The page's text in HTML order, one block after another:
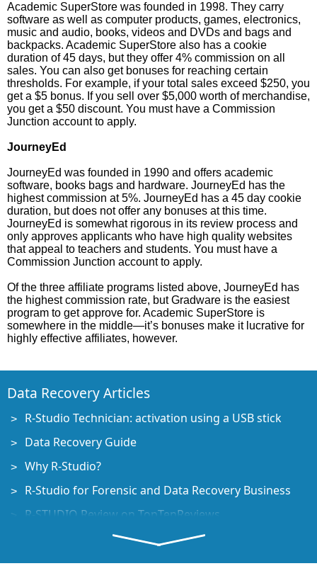
Academic SuperStore was founded in 1998. They carry
software as well as computer products, games, electronics,
music and audio, books, videos and DVDs and bags and
backpacks. Academic SuperStore also has a cookie
duration of 45 days, but they offer 4% commission on all
sales. You can also get bonuses for reaching certain
thresholds. For example, if your total sales exceed $250, you
get a $5 bonus. If you sell over $5,000 worth of merchandise,
you get a $50 discount. You must have a Commission
Junction account to apply.
JourneyEd
JourneyEd was founded in 1990 and offers academic
software, books bags and hardware. JourneyEd has the
highest commission at 5%. JourneyEd has a 45 day cookie
duration, but does not offer any bonuses at this time.
JourneyEd is somewhat rigorous in its review process and
only approves applicants who have high quality websites
that appeal to teachers and students. You must have a
Commission Junction account to apply.
Of the three affiliate programs listed above, JourneyEd has
the highest commission rate, but Gradware is the easiest
program to get approve for. Academic SuperStore is
somewhere in the middle—it’s bonuses make it lucrative for
highly effective affiliates, however.
Data Recovery Articles
R-Studio Technician: activation using a USB stick
Data Recovery Guide
Why R-Studio?
R-Studio for Forensic and Data Recovery Business
R-STUDIO Review on TopTenReviews
File Recovery Specifics for SSD devices
How to recover data from NVMe devices